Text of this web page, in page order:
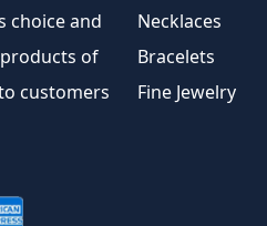
choice and
of
customers
Necklaces
Bracelets
Fine Jewelry